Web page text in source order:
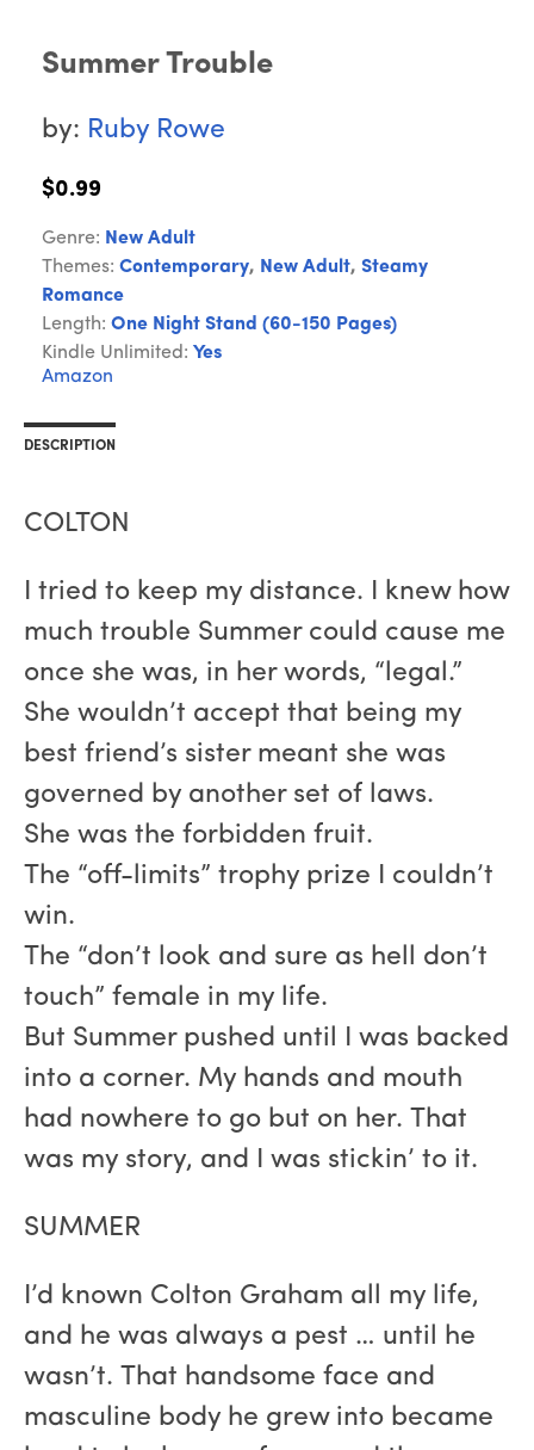
Summer Trouble
by: Ruby Rowe
$0.99
Genre: New Adult
Themes: Contemporary, New Adult, Steamy
Romance
Length: One Night Stand (60-150 Pages)
Kindle Unlimited: Yes
Amazon
DESCRIPTION
COLTON
I tried to keep my distance. I knew how
much trouble Summer could cause me
once she was, in her words, “legal.”
She wouldn’t accept that being my
best friend’s sister meant she was
governed by another set of laws.
She was the forbidden fruit.
The “off-limits” trophy prize I couldn’t
win.
The “don’t look and sure as hell don’t
touch” female in my life.
But Summer pushed until I was backed
into a corner. My hands and mouth
had nowhere to go but on her. That
was my story, and I was stickin’ to it.
SUMMER
I’d known Colton Graham all my life,
and he was always a pest … until he
wasn’t. That handsome face and
masculine body he grew into became